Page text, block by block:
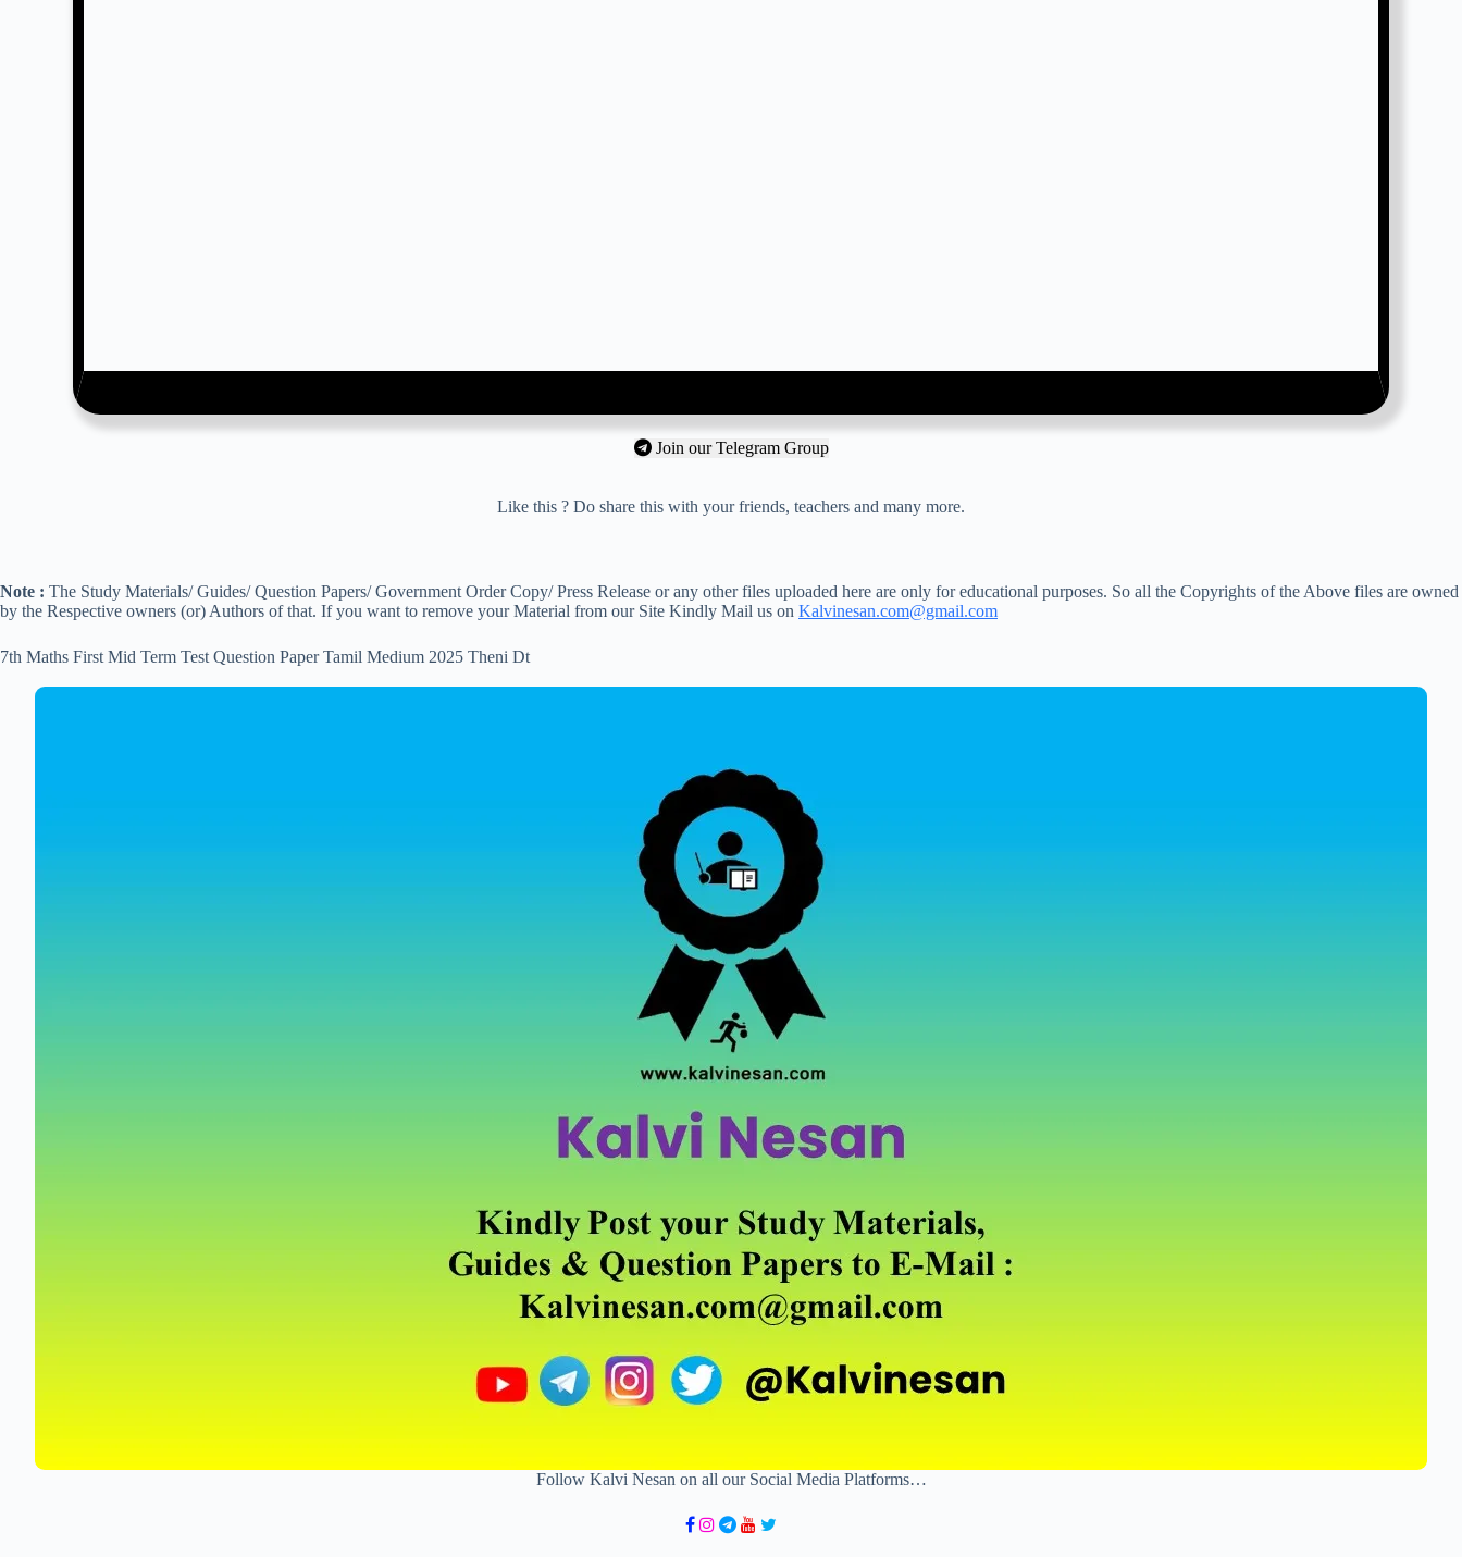
Join our Telegram Group
Like this ? Do share this with your friends, teachers and many more.
Note : The Study Materials/ Guides/ Question Papers/ Government Order Copy/ Press Release or any other files uploaded here are only for educational purposes. So all the Copyrights of the Above files are owned
by the Respective owners (or) Authors of that. If you want to remove your Material from our Site Kindly Mail us on Kalvinesan.com@gmail.com
7th Maths First Mid Term Test Question Paper Tamil Medium 2025 Theni Dt
Follow Kalvi Nesan on all our Social Media Platforms…